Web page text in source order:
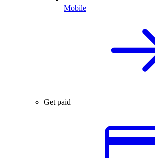
Mobile
Get paid